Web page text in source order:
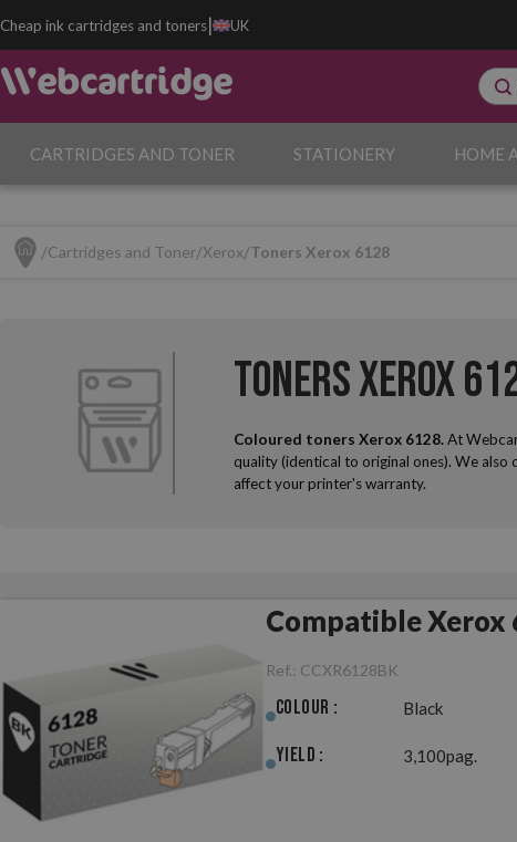
Cheap ink cartridges and toners| UK
CARTRIDGES AND TONER STATIONERY HOME
Cartridges and Toner Xerox Toners Xerox 6128
Toners Xerox
Coloured toners Xerox 6128.At
quality (identical to original ones). We
affect your printer's warranty.
Compatible Xerox
Ref.: CCXR6128BK
Colour : Black
Yield : 3,100pag.